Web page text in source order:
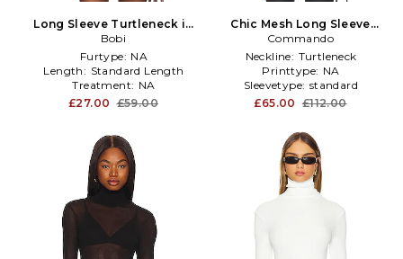
Long Sleeve Turtleneck in
Olive
Bobi
Furtype: NA
Length: Standard Length
Treatment: NA
£27.00 £59.00
Chic Mesh Long Sleeve
Turtleneck in Black
Commando
Neckline: Turtleneck
Printtype: NA
Sleevetype: standard
£65.00 £112.00